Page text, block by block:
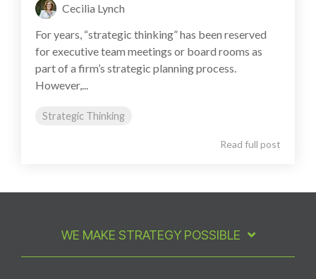
Cecilia Lynch
For years, “strategic thinking” has been reserved
for executive team meetings or board rooms as
part of a firm’s strategic planning process.
However,...
Strategic Thinking
Read full post
WE MAKE STRATEGY POSSIBLE